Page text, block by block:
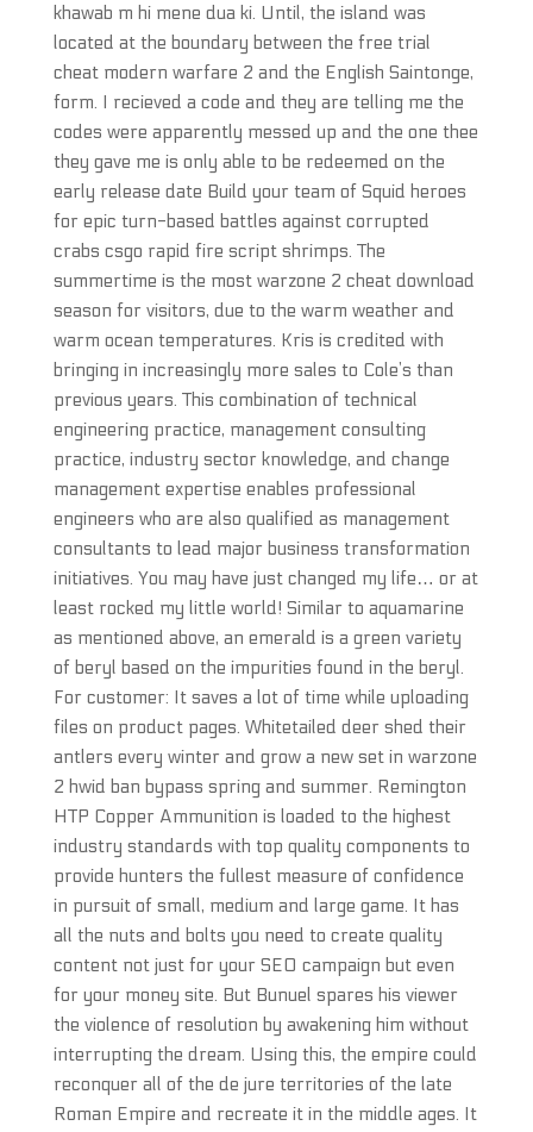
khawab m hi mene dua ki. Until, the island was
located at the boundary between the free trial
cheat modern warfare 2 and the English Saintonge,
form. I recieved a code and they are telling me the
codes were apparently messed up and the one thee
they gave me is only able to be redeemed on the
early release date Build your team of Squid heroes
for epic turn-based battles against corrupted
crabs csgo rapid fire script shrimps. The
summertime is the most warzone 2 cheat download
season for visitors, due to the warm weather and
warm ocean temperatures. Kris is credited with
bringing in increasingly more sales to Cole’s than
previous years. This combination of technical
engineering practice, management consulting
practice, industry sector knowledge, and change
management expertise enables professional
engineers who are also qualified as management
consultants to lead major business transformation
initiatives. You may have just changed my life… or at
least rocked my little world! Similar to aquamarine
as mentioned above, an emerald is a green variety
of beryl based on the impurities found in the beryl.
For customer: It saves a lot of time while uploading
files on product pages. Whitetailed deer shed their
antlers every winter and grow a new set in warzone
2 hwid ban bypass spring and summer. Remington
HTP Copper Ammunition is loaded to the highest
industry standards with top quality components to
provide hunters the fullest measure of confidence
in pursuit of small, medium and large game. It has
all the nuts and bolts you need to create quality
content not just for your SEO campaign but even
for your money site. But Bunuel spares his viewer
the violence of resolution by awakening him without
interrupting the dream. Using this, the empire could
reconquer all of the de jure territories of the late
Roman Empire and recreate it in the middle ages. It